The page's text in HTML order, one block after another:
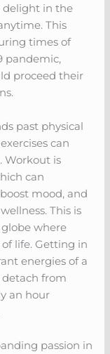
delight in the
This
times of
pandemic,
proceed their
past physical
can
Workout is
can
mood, and
This is
globe where
life. Getting in
energies of a
detach from
an hour
passion in